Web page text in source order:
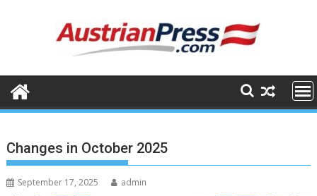
Changes in October 2025
September 17, 2025 admin